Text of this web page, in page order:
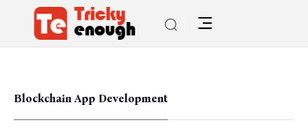
Blockchain App Development